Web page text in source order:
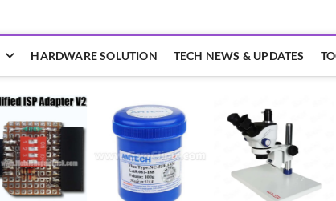
HARDWARE SOLUTION TECH NEWS & UPDATES